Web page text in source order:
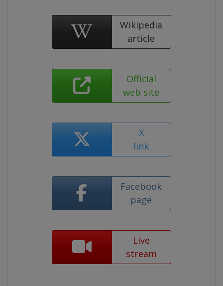
Wikipedia
article
Official
web site
X
link
Facebook
page
Live
stream